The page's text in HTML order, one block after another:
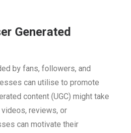
Generated
by fans, followers, and
can utilise to promote
content (UGC) might take
reviews, or
can motivate their